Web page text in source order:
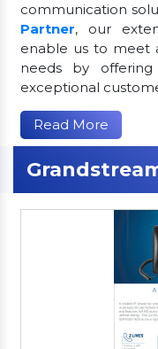
communication
Partner, our
enable us to meet
needs by
exceptional
Read More